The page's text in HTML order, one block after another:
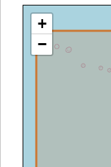
+
−